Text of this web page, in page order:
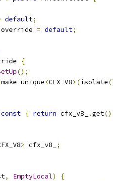
default;
override = default;
{
();
make_unique<CFX_V8>(isolate
const { return cfx_v8_ .get
> cfx_v8_
;
, EmptyLocal)
{